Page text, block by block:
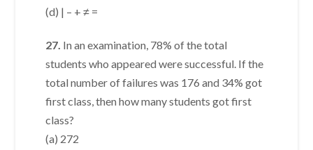
(d) | – + ≠ =
27. In an examination, 78% of the total
students who appeared were successful. If the
total number of failures was 176 and 34% got
first class, then how many students got first
class?
(a) 272